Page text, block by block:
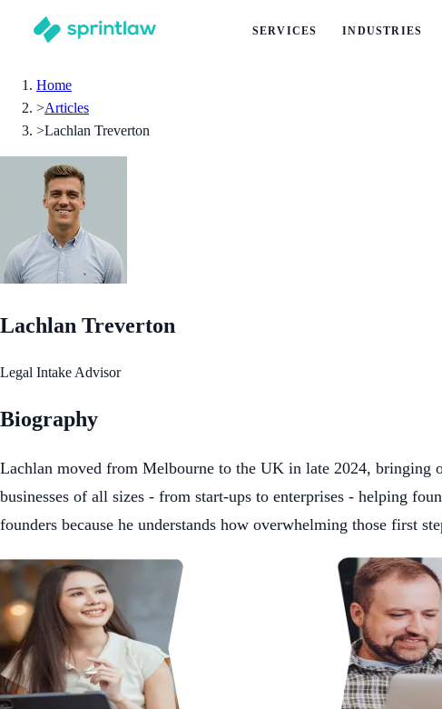
SERVICES INDUSTRIES
Home
>Articles
>Lachlan Treverton
Lachlan Treverton
Legal Intake Advisor
Biography
Lachlan moved from Melbourne to the UK in late 2024, bringing
businesses of all sizes - from start-ups to enterprises - helping
founders because he understands how overwhelming those first